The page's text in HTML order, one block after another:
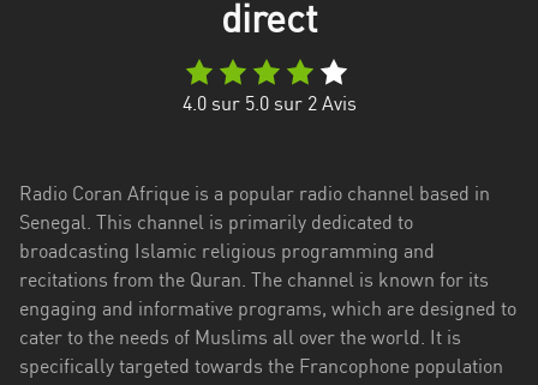
direct
4.0sur 5.0 sur 2Avis
Radio Coran Afrique is a popular radio channel based in
Senegal. This channel is primarily dedicated to
broadcasting Islamic religious programming and
recitations from the Quran. The channel is known for its
engaging and informative programs, which are designed to
cater to the needs of Muslims all over the world. It is
specifically targeted towards the Francophone population